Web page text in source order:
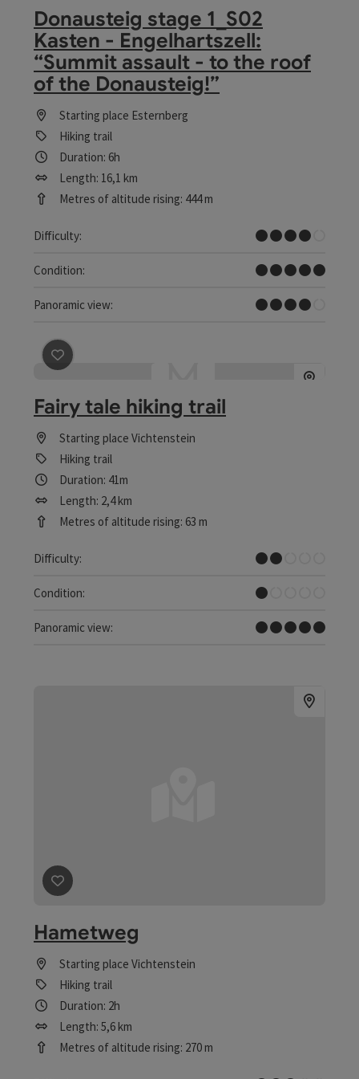
Donausteig stage 1_S02
Kasten - Engelhartszell:
“Summit assault - to the roof
of the Donausteig!”
Starting place Esternberg
Hiking trail
Duration: 6h
Length: 16,1 km
Metres of altitude rising: 444 m
Difficulty:
Difficult
Condition:
Very difficult
Panoramic view:
Great panorama
save post
Fairy tale hiking trail
Starting place Vichtenstein
Hiking trail
Duration: 41m
Length: 2,4 km
Metres of altitude rising: 63 m
Difficulty:
Easy
Condition:
Very easy
Panoramic view:
Dreamtour
save post
Hametweg
Starting place Vichtenstein
Hiking trail
Duration: 2h
Length: 5,6 km
Metres of altitude rising: 270 m